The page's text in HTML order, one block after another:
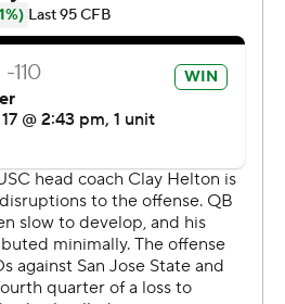
himself playing early in the
hit you when you are
''It was the first drive and
something going and I was
though I felt terrible for Kedon.''
passes for 170 yards for the